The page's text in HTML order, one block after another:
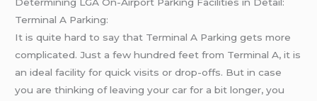
Terminal A Parking:
It is quite hard to say that Terminal A Parking gets more
complicated. Just a few hundred feet from Terminal A, it is
an ideal facility for quick visits or drop-offs. But in case
you are thinking of leaving your car for a bit longer, you